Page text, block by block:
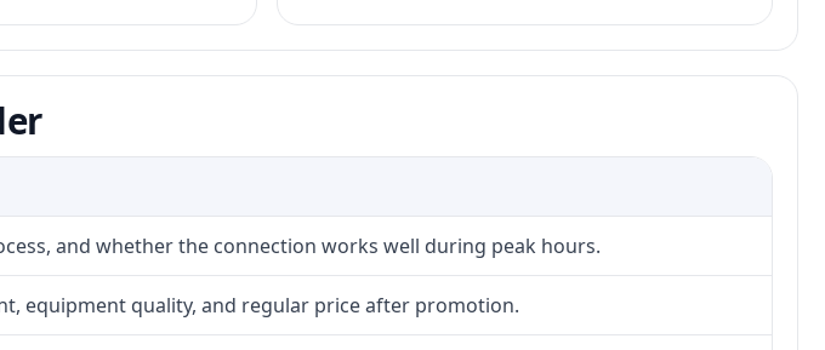
and whether the connection works well during peak hours.
equipment quality, and regular price after promotion.